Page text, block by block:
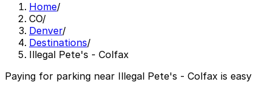
Home/
CO/
Denver/
Destinations/
Illegal Pete's - Colfax
Paying for parking near Illegal Pete's - Colfax is easy